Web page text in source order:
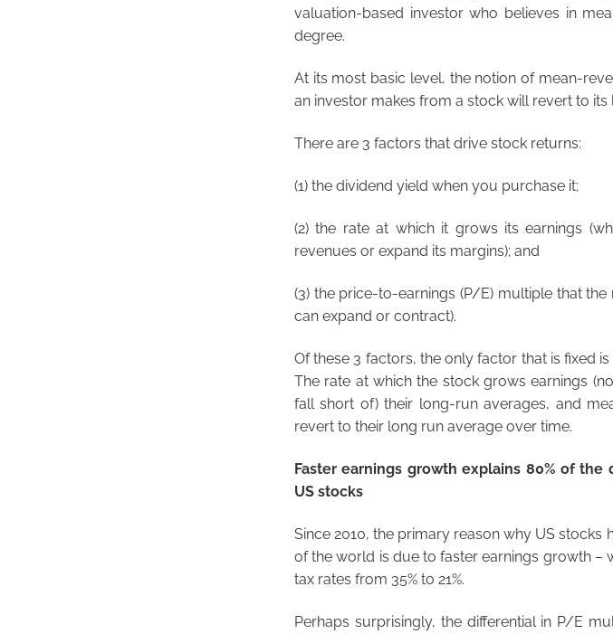
valuation-based investor who believes in
degree.
At its most basic level, the notion of mean-
an investor makes from a stock will revert to
There are 3 factors that drive stock returns:
(1) the dividend yield when you purchase it;
(2) the rate at which it grows its earnings
revenues or expand its margins); and
(3) the price-to-earnings (P/E) multiple that
can expand or contract).
Of these 3 factors, the only factor that is fixed
The rate at which the stock grows earnings
fall short of) their long-run averages, and
revert to their long run average over time.
Faster earnings growth explains 80% of
US stocks
Since 2010, the primary reason why US
of the world is due to faster earnings growth –
tax rates from 35% to 21%.
Perhaps surprisingly, the differential in P/E